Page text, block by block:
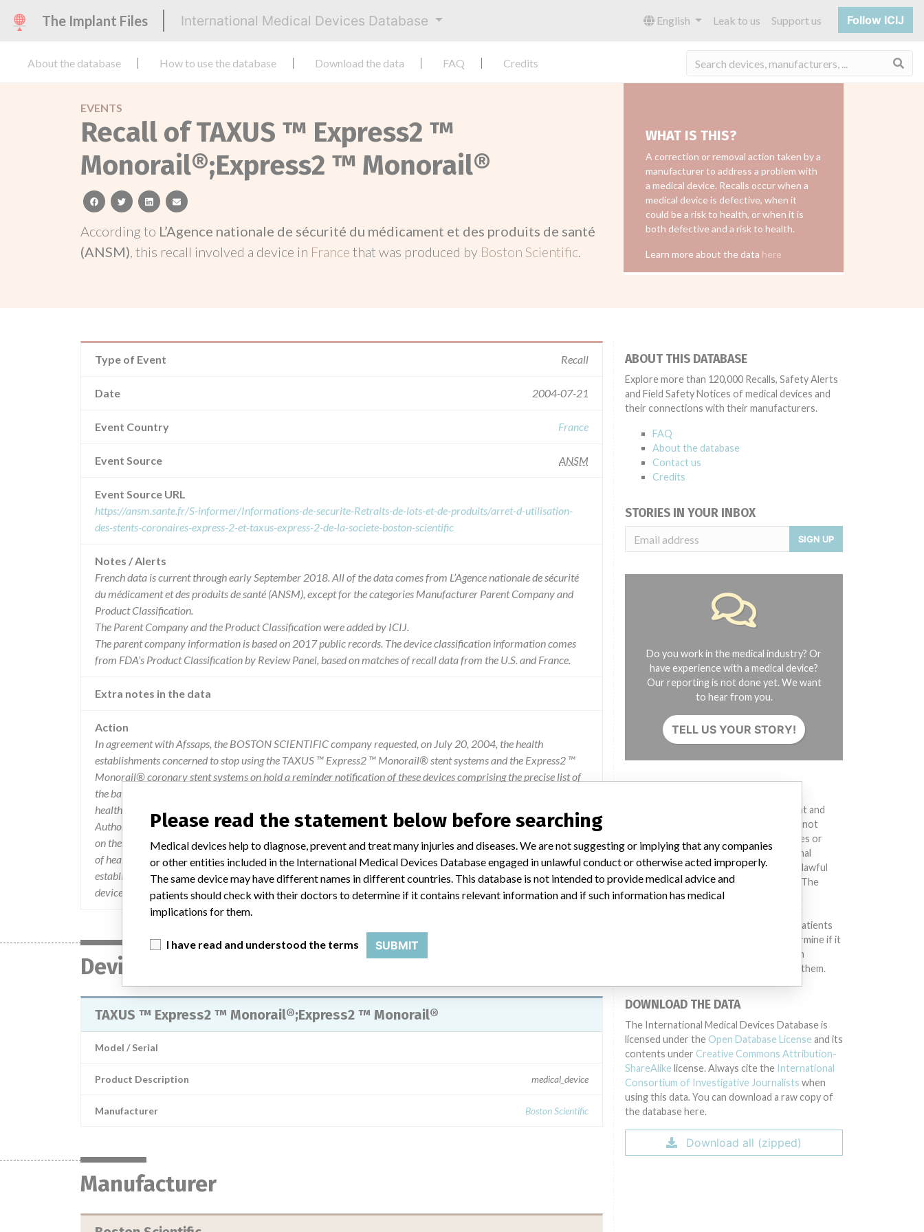
The Implant Files International Medical Devices Database English Leak to us Support us Follow ICIJ
About the database How to use the database Download the data FAQ Credits
EVENTS
Recall of TAXUS ™ Express2 ™
Monorail®;Express2 ™ Monorail®
facebooktwitterlinkedinemail
According to L’Agence nationale de sécurité du médicament et des produits de santé
(ANSM), this recall involved a device in France that was produced by Boston Scientific.
WHAT IS THIS?
A correction or removal action taken by a
manufacturer to address a problem with
a medical device. Recalls occur when a
medical device is defective, when it
could be a risk to health, or when it is
both defective and a risk to health.
Learn more about the data here
Type of Event Recall
Date 2004-07-21
Event Country France
Event Source ANSM
Event Source URL
https://ansm.sante.fr/S-informer/Informations-de-securite-Retraits-de-lots-et-de-produits/arret-d-utilisation-
des-stents-coronaires-express-2-et-taxus-express-2-de-la-societe-boston-scientific
Notes / Alerts
French data is current through early September 2018. All of the data comes from L’Agence nationale de sécurité
du médicament et des produits de santé (ANSM), except for the categories Manufacturer Parent Company and
Product Classification.
The Parent Company and the Product Classification were added by ICIJ.
The parent company information is based on 2017 public records. The device classification information comes
from FDA’s Product Classification by Review Panel, based on matches of recall data from the U.S. and France.
Extra notes in the data
Action
In agreement with Afssaps, the BOSTON SCIENTIFIC company requested, on July 20, 2004, the health
establishments concerned to stop using the TAXUS ™ Express2 ™ Monorail® stent systems and the Express2 ™
Monorail® coronary stent systems on hold a reminder notification of these devices comprising the precise list of
the batches concerned, following several cases of non-deflation of the balloon during the stent placement. All
health facilities were recipients of the enclosed alert form (21/07/2004) (86 KB). The other European Competent
Authorities have been informed of this measure by the manufacturer. Any incident or any risk of serious incident
on these devices must be declared within the framework of materiovigilance to the French Agency for the safety
of health products - Department of Vigilance - Fax: 01 55 87 37 0. This information concerns Directors of health
establishments, local correspondents of materiovigilance and pharmacists of health establishments using these
devices for dissemination to the services concerned.
Device
TAXUS ™ Express2 ™ Monorail®;Express2 ™ Monorail®
Model / Serial
Product Description medical_device
Manufacturer Boston Scientific
Manufacturer
ABOUT THIS DATABASE
Explore more than 120,000 Recalls, Safety Alerts
and Field Safety Notices of medical devices and
their connections with their manufacturers.
FAQ
About the database
Contact us
Credits
STORIES IN YOUR INBOX
SIGN UP
Do you work in the medical industry? Or
have experience with a medical device?
Our reporting is not done yet. We want
to hear from you.
TELL US YOUR STORY!
Medical devices help to diagnose, prevent and
treat many injuries and diseases. We are not
suggesting or implying that any companies or
other entities included in the International
Medical Devices Database engaged in unlawful
conduct or otherwise acted improperly. The
same device may have different names in
different countries. This database is not
intended to provide medical advice and patients
should check with their doctors to determine if it
contains relevant information and if such
information has medical implications for them.
DOWNLOAD THE DATA
The International Medical Devices Database is
licensed under the Open Database License and its
contents under Creative Commons Attribution-
ShareAlike license. Always cite the International
Consortium of Investigative Journalists when
using this data. You can download a raw copy of
the database here.
Download all (zipped)
Please read the statement below before searching
Medical devices help to diagnose, prevent and treat many injuries and diseases. We are not suggesting or implying that any companies
or other entities included in the International Medical Devices Database engaged in unlawful conduct or otherwise acted improperly.
The same device may have different names in different countries. This database is not intended to provide medical advice and
patients should check with their doctors to determine if it contains relevant information and if such information has medical
implications for them.
I have read and understood the terms SUBMIT